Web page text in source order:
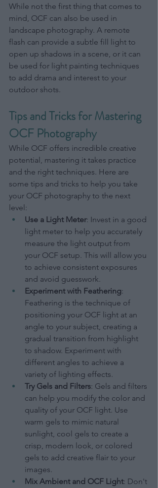
While not the first thing that comes to
mind, OCF can also be used in
landscape photography. A remote
flash can provide a subtle fill light to
open up shadows in a scene, or it can
be used for light painting techniques
to add drama and interest to your
outdoor shots.
Tips and Tricks for Mastering
OCF Photography
While OCF offers incredible creative
potential, mastering it takes practice
and the right techniques. Here are
some tips and tricks to help you take
your OCF photography to the next
level:
Use a Light Meter: Invest in a good
light meter to help you accurately
measure the light output from
your OCF setup. This will allow you
to achieve consistent exposures
and avoid guesswork.
Experiment with Feathering:
Feathering is the technique of
positioning your OCF light at an
angle to your subject, creating a
gradual transition from highlight
to shadow. Experiment with
different angles to achieve a
variety of lighting effects.
Try Gels and Filters: Gels and filters
can help you modify the color and
quality of your OCF light. Use
warm gels to mimic natural
sunlight, cool gels to create a
crisp, modern look, or colored
gels to add creative flair to your
images.
Mix Ambient and OCF Light: Don't